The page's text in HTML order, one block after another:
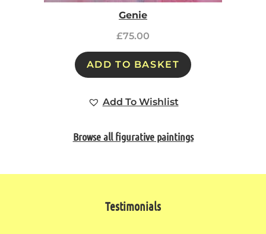
Genie
£75.00
ADD TO BASKET
Add To Wishlist
Browse all figurative paintings
Testimonials